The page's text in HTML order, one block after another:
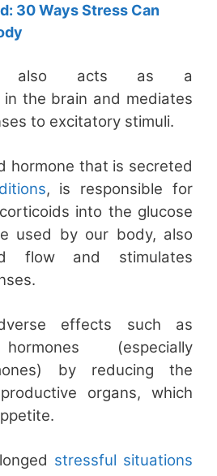
30 Ways Stress Can
also acts as a
the brain and mediates
to excitatory stimuli.
hormone that is secreted
, is responsible for
into the glucose
used by our body, also
flow and stimulates
effects such as
(especially
by reducing the
organs, which
stressful situations